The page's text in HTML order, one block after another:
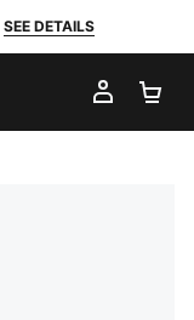
SEE DETAILS
MY